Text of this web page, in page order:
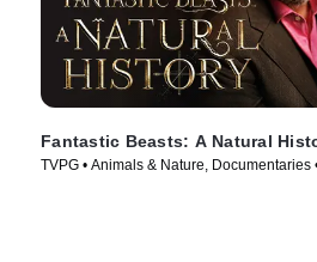
Fantastic Beasts: A Natural
TVPG • Animals & Nature, Documentaries